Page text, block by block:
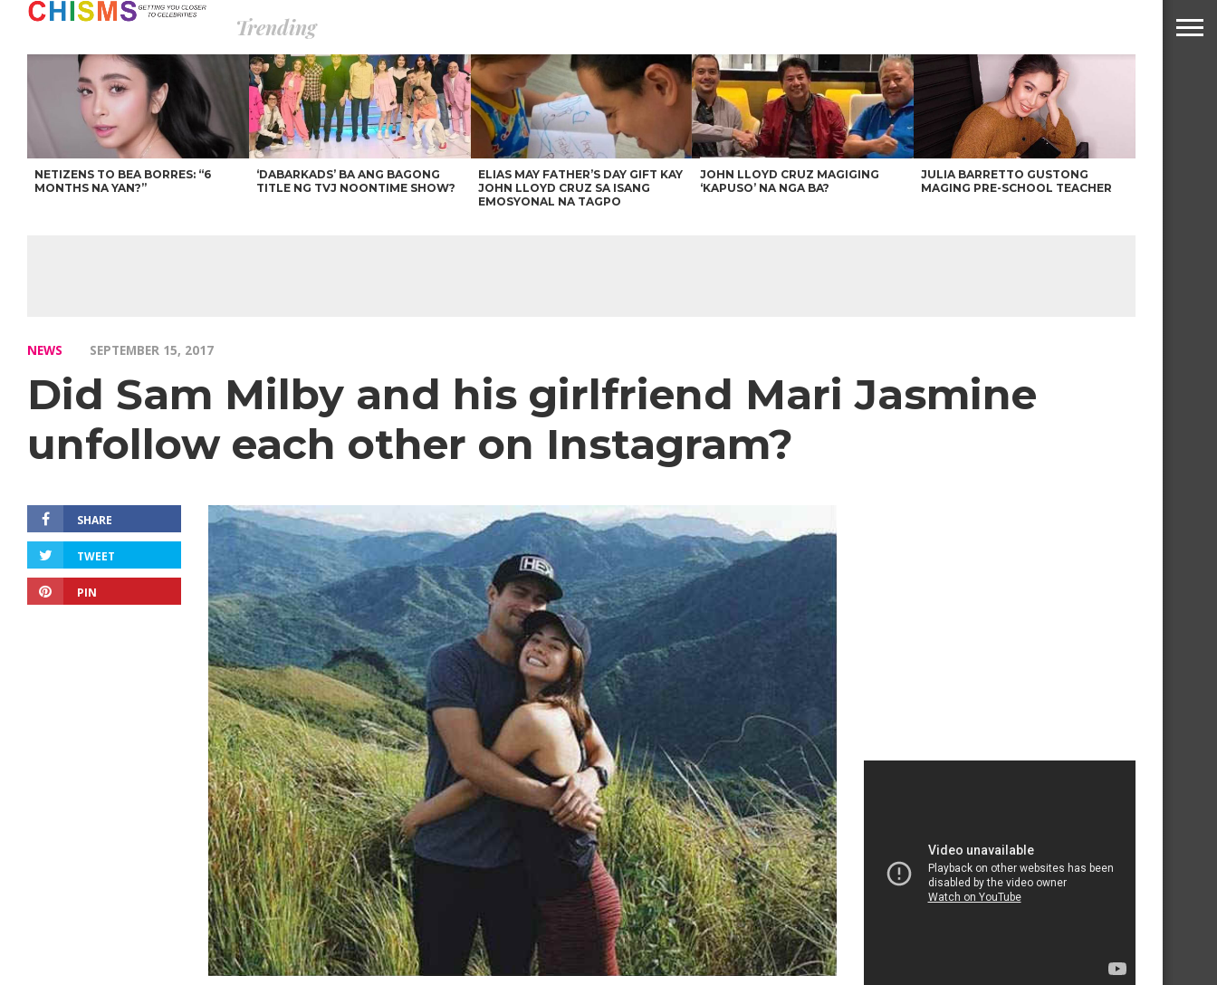
Trending
NETIZENS TO BEA BORRES: “6
MONTHS NA YAN?”
‘DABARKADS’ BA ANG BAGONG
TITLE NG TVJ NOONTIME SHOW?
ELIAS MAY FATHER’S DAY GIFT KAY
JOHN LLOYD CRUZ SA ISANG
EMOSYONAL NA TAGPO
JOHN LLOYD CRUZ MAGIGING
‘KAPUSO’ NA NGA BA?
JULIA BARRETTO GUSTONG
MAGING PRE-SCHOOL TEACHER
NEWS SEPTEMBER 15, 2017
Did Sam Milby and his girlfriend Mari Jasmine
unfollow each other on Instagram?
SHARE
TWEET
PIN